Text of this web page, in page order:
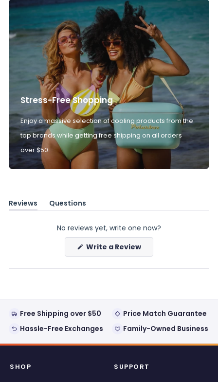
Stress-Free Shopping
Enjoy a massive selection of cooling products from the
top brands while getting free shipping on all orders
over $50.
Reviews
(tab
Questions
(tab
No reviews yet, write one now?
Write a Review(Opens
a
new
Free Shipping over $50
Price Match Guarantee
Hassle-Free Exchanges
Family-Owned Business
SHOP SUPPORT